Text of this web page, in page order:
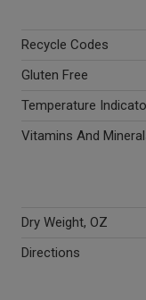
Recycle Codes
Gluten Free
Temperature
Vitamins And
Dry Weight, OZ
Directions